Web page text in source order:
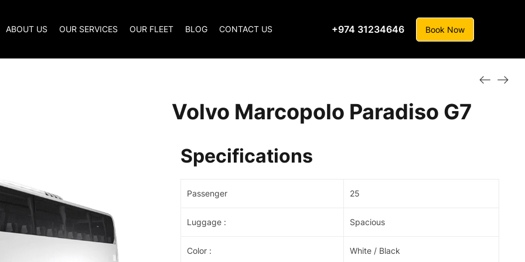
ABOUT US OUR SERVICES OUR FLEET BLOG CONTACT US +974 31234646 Book Now
Volvo Marcopolo Paradiso G7
Specifications
Passenger 25
Luggage : Spacious
Color : White / Black